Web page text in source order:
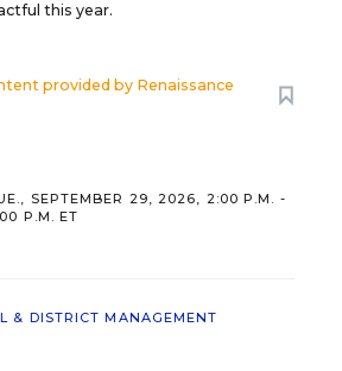
this year.
provided by Renaissance
SEPTEMBER 29, 2026, 2:00 P.M. -
P.M. ET
& DISTRICT MANAGEMENT